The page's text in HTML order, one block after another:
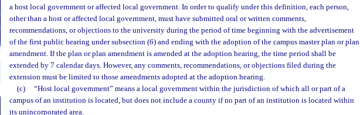
a host local government or affected local government. In order to qualify under this definition, each person,
other than a host or affected local government, must have submitted oral or written comments,
recommendations, or objections to the university during the period of time beginning with the advertisement
of the first public hearing under subsection (6) and ending with the adoption of the campus master plan or plan
amendment. If the plan or plan amendment is amended at the adoption hearing, the time period shall be
extended by 7 calendar days. However, any comments, recommendations, or objections filed during the
extension must be limited to those amendments adopted at the adoption hearing.
(c)
“Host local government” means a local government within the jurisdiction of which all or part of a
campus of an institution is located, but does not include a county if no part of an institution is located within
its unincorporated area.